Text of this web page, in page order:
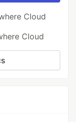
Cloud
Cloud